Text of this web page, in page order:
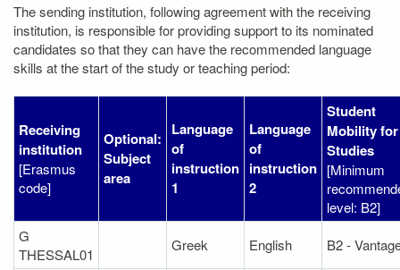
The sending institution, following agreement with the receiving
institution, is responsible for providing support to its nominated
candidates so that they can have the recommended language
skills at the start of the study or teaching period:
Receiving
institution
[Erasmus
code]
Optional:
Subject
area
Language
of
instruction
1
Language
of
instruction
2
Student
Mobility for
Studies
[Minimum
level: B2]
G
THESSAL01
Greek English B2 -